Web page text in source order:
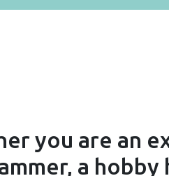
you are an
a hobby